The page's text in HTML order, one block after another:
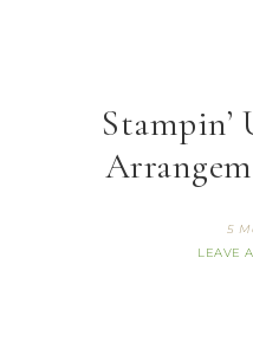
Stampin’
5
LEAVE